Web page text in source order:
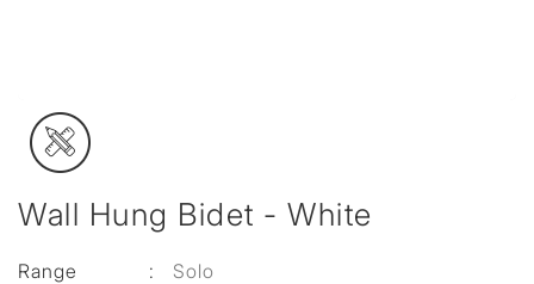
Wall Hung Bidet - White
Range :
Solo